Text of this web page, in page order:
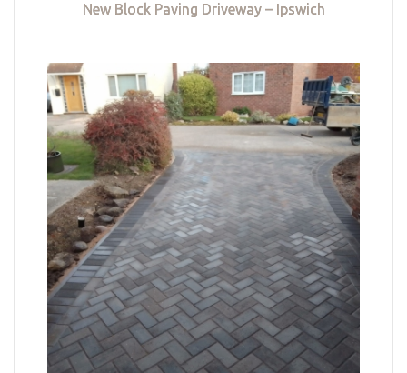
New Block Paving Driveway – Ipswich